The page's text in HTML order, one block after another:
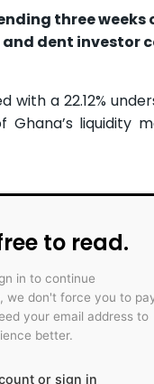
three
dent investor
a 22.12%
liquidity
to read.
in to continue
we don't force you to
your email address to
better.
or sign in